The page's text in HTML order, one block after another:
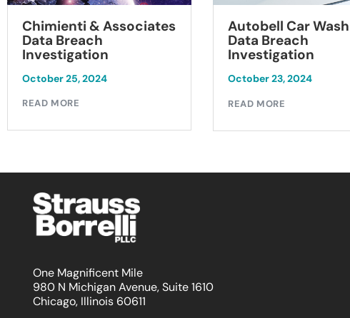
Chimienti & Associates
Data Breach
Investigation
October 25, 2024
READ MORE
Autobell Car Wash
Data Breach
Investigation
October 23, 2024
READ MORE
One Magnificent Mile
980 N Michigan Avenue, Suite 1610
Chicago, Illinois 60611